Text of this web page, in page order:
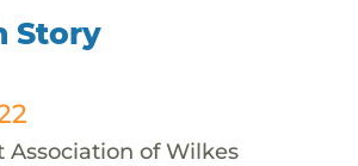
Story
Association of Wilkes